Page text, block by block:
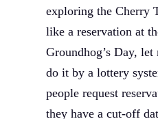
exploring the Cherry
like a reservation at
Groundhog’s Day,
do it by a lottery
people request
they have a cut-off